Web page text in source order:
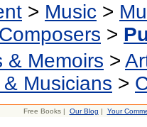
> Music >
Composers >
& Memoirs >
Musicians >
Free Books | Our Blog | Your